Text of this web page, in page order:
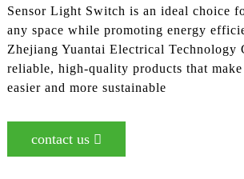
Sensor Light Switch is an ideal choice
any space while promoting energy
Zhejiang Yuantai Electrical
reliable, high-quality products that
easier and more sustainable
contact us